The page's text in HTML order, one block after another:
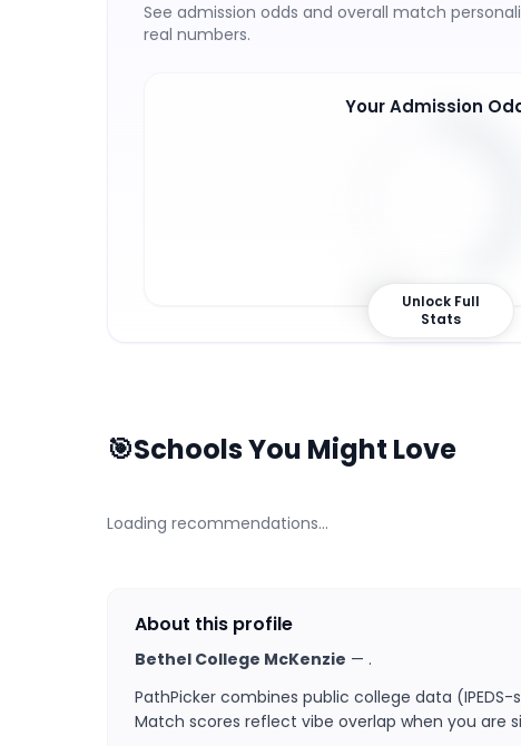
See admission odds and overall match
real numbers.
Your Admission
43 %
Unlock Full
Stats
🎯Schools You Might Love
Loading recommendations…
About this profile
Bethel College McKenzie — .
PathPicker combines public college data
Match scores reflect vibe overlap when you are